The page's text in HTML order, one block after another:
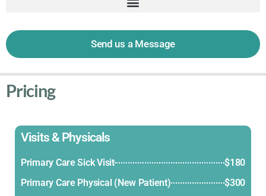
Send us a Message
Pricing
Visits & Physicals
Primary Care Sick Visit
$180
Primary Care Physical (New Patient)
$300